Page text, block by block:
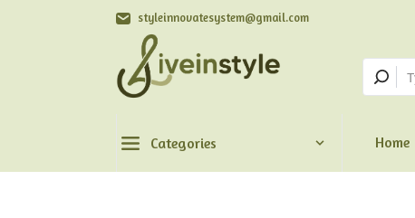
styleinnovatesystem@gmail.com
Categories Home